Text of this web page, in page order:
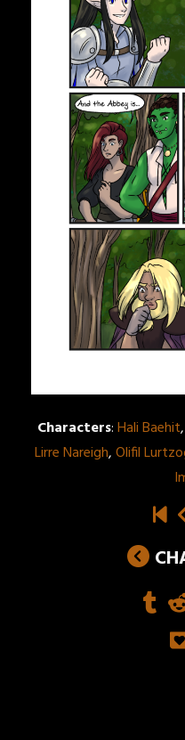
Characters:Hali Baehit,
Lirre Nareigh,Olifil